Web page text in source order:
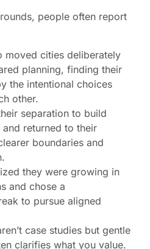
people often report
moved cities deliberately
planning, finding their
the intentional choices
other.
separation to build
returned to their
boundaries and
they were growing in
and chose a
to pursue aligned
case studies but gentle
clarifies what you value.